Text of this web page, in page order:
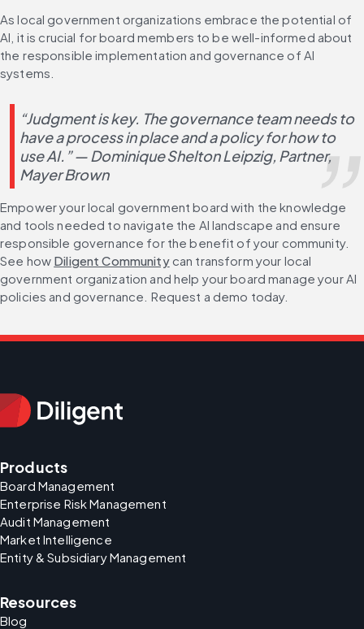
As local government organizations embrace the potential of
AI, it is crucial for board members to be well-informed about
the responsible implementation and governance of AI
systems.
“Judgment is key. The governance team needs to
have a process in place and a policy for how to
use AI.” — Dominique Shelton Leipzig, Partner,
Mayer Brown
Empower your local government board with the knowledge
and tools needed to navigate the AI landscape and ensure
responsible governance for the benefit of your community.
See how Diligent Community can transform your local
government organization and help your board manage your AI
policies and governance. Request a demo today.
Products
Board Management
Enterprise Risk Management
Audit Management
Market Intelligence
Entity & Subsidiary Management
Resources
Blog